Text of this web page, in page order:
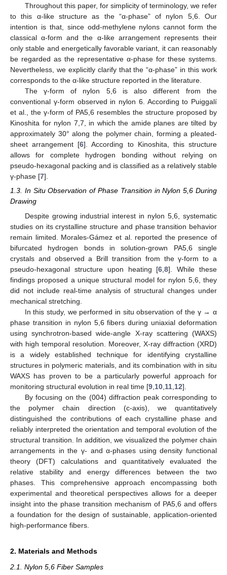
Throughout this paper, for simplicity of terminology, we refer
to this α-like structure as the “α-phase” of nylon 5,6. Our
intention is that, since odd-methylene nylons cannot form the
classical α-form and the α-like arrangement represents their
only stable and energetically favorable variant, it can reasonably
be regarded as the representative α-phase for these systems.
Nevertheless, we explicitly clarify that the “α-phase” in this work
corresponds to the α-like structure reported in the literature.
The γ-form of nylon 5,6 is also different from the
conventional γ-form observed in nylon 6. According to Puiggalí
et al., the γ-form of PA5,6 resembles the structure proposed by
Kinoshita for nylon 7,7, in which the amide planes are tilted by
approximately 30° along the polymer chain, forming a pleated-
sheet arrangement [6]. According to Kinoshita, this structure
allows for complete hydrogen bonding without relying on
pseudo-hexagonal packing and is classified as a relatively stable
γ-phase [7].
1.3. In Situ Observation of Phase Transition in Nylon 5,6 During
Drawing
Despite growing industrial interest in nylon 5,6, systematic
studies on its crystalline structure and phase transition behavior
remain limited. Morales-Gámez et al. reported the presence of
bifurcated hydrogen bonds in solution-grown PA5,6 single
crystals and observed a Brill transition from the γ-form to a
pseudo-hexagonal structure upon heating [6 ,8]. While these
findings proposed a unique structural model for nylon 5,6, they
did not include real-time analysis of structural changes under
mechanical stretching.
In this study, we performed in situ observation of the γ → α
phase transition in nylon 5,6 fibers during uniaxial deformation
using synchrotron-based wide-angle X-ray scattering (WAXS)
with high temporal resolution. Moreover, X-ray diffraction (XRD)
is a widely established technique for identifying crystalline
structures in polymeric materials, and its combination with in situ
WAXS has proven to be a particularly powerful approach for
monitoring structural evolution in real time [9 10 11 12].
By focusing on the (004) diffraction peak corresponding to
the polymer chain direction (c-axis), we quantitatively
distinguished the contributions of each crystalline phase and
reliably interpreted the orientation and temporal evolution of the
structural transition. In addition, we visualized the polymer chain
arrangements in the γ- and α-phases using density functional
theory (DFT) calculations and quantitatively evaluated the
relative stability and energy differences between the two
phases. This comprehensive approach encompassing both
experimental and theoretical perspectives allows for a deeper
insight into the phase transition mechanism of PA5,6 and offers
a foundation for the design of sustainable, application-oriented
high-performance fibers.
2. Materials and Methods
2.1. Nylon 5,6 Fiber Samples